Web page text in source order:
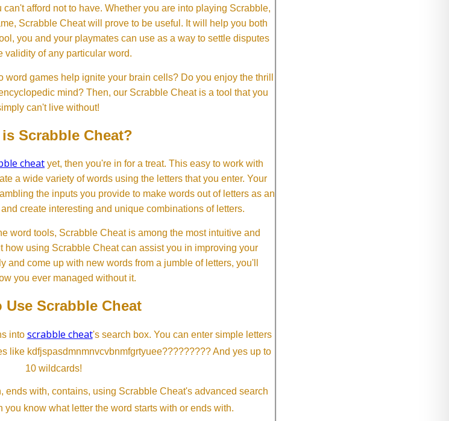
afford not to have. Whether you are into playing Scrabble,
Scrabble Cheat will prove to be useful. It will help you both
you and your playmates can use as a way to settle disputes
validity of any particular word.
games help ignite your brain cells? Do you enjoy the thrill
mind? Then, our Scrabble Cheat is a tool that you
can't live without!
Scrabble Cheat?
cheat yet, then you're in for a treat. This easy to work with
a wide variety of words using the letters that you enter. Your
the inputs you provide to make words out of letters as an
create interesting and unique combinations of letters.
word tools, Scrabble Cheat is among the most intuitive and
how using Scrabble Cheat can assist you in improving your
and come up with new words from a jumble of letters, you'll
you ever managed without it.
Use Scrabble Cheat
into scrabble cheat's search box. You can enter simple letters
like kdfjspasdmnmnvcvbnmfgrtyuee????????? And yes up to
10 wildcards!
ends with, contains, using Scrabble Cheat's advanced search
you know what letter the word starts with or ends with.